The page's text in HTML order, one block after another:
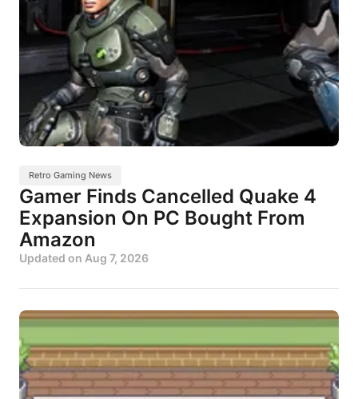
Retro Gaming News
Gamer Finds Cancelled Quake 4
Expansion On PC Bought From
Amazon
Updated on Aug 7, 2026